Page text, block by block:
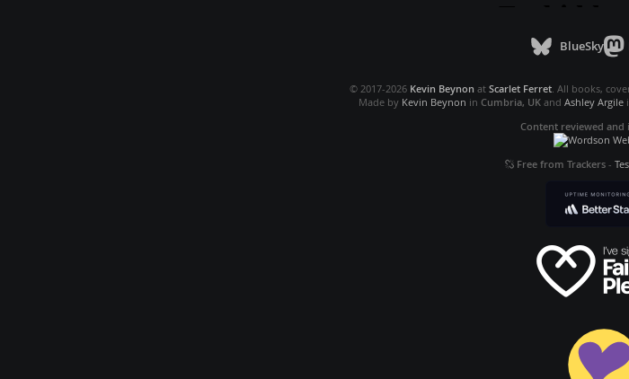
BlueSky
© 2017-2026 Kevin Beynon at Scarlet Ferret. All books,
Made by Kevin Beynon in Cumbria, UKand Ashley Argile
Content reviewed
Free from Trackers-